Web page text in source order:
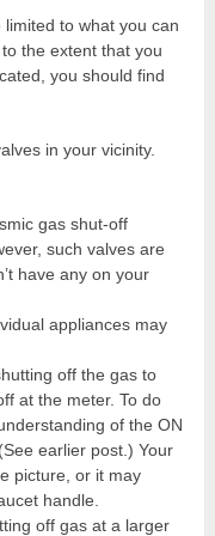
to what you can
the extent that you
you should find
in your vicinity.
gas shut-off
such valves are
have any on your
appliances may
off the gas to
at the meter. To do
of the ON
earlier post.) Your
picture, or it may
handle.
off gas at a larger